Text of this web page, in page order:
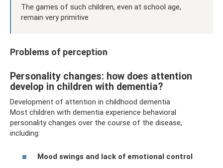
The games of such children, even at school age,
remain very primitive
Problems of perception
Personality changes: how does attention
develop in children with dementia?
Development of attention in childhood dementia
Most children with dementia experience behavioral
personality changes over the course of the disease,
including:
Mood swings and lack of emotional control